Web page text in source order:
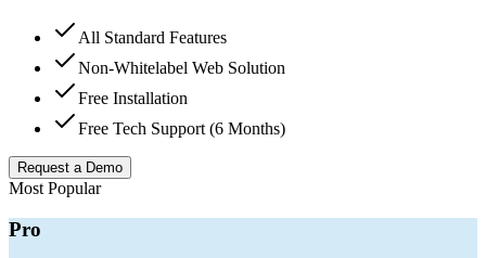
All Standard Features
Non-Whitelabel Web Solution
Free Installation
Free Tech Support (6 Months)
Request a Demo
Most Popular
Pro